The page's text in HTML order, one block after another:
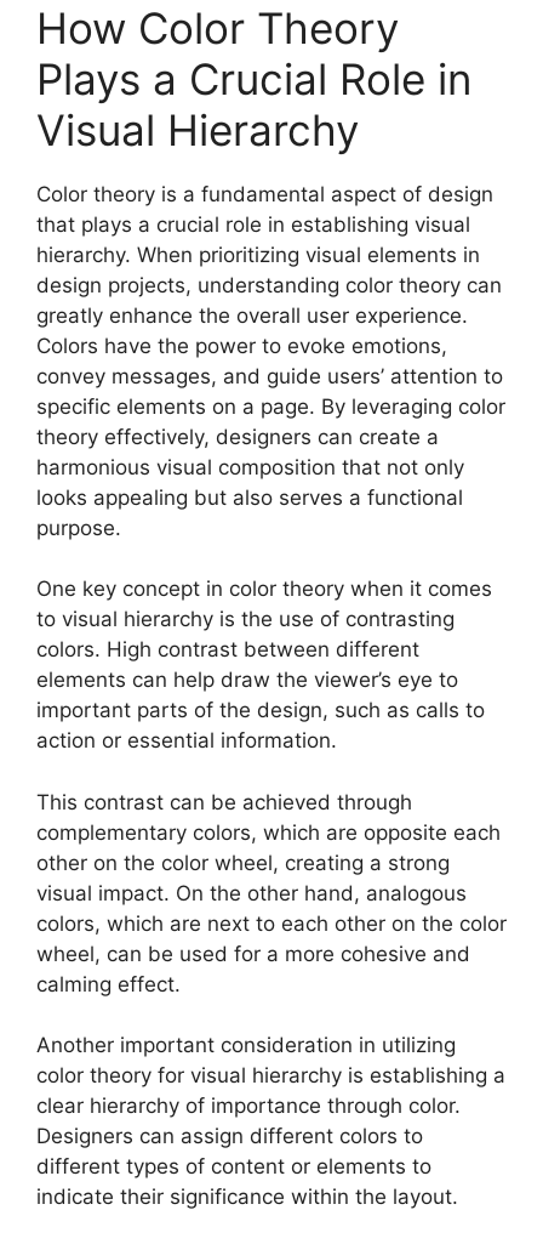
How Color Theory
Plays a Crucial Role in
Visual Hierarchy
Color theory is a fundamental aspect of design
that plays a crucial role in establishing visual
hierarchy. When prioritizing visual elements in
design projects, understanding color theory can
greatly enhance the overall user experience.
Colors have the power to evoke emotions,
convey messages, and guide users’ attention to
specific elements on a page. By leveraging color
theory effectively, designers can create a
harmonious visual composition that not only
looks appealing but also serves a functional
purpose.
One key concept in color theory when it comes
to visual hierarchy is the use of contrasting
colors. High contrast between different
elements can help draw the viewer’s eye to
important parts of the design, such as calls to
action or essential information.
This contrast can be achieved through
complementary colors, which are opposite each
other on the color wheel, creating a strong
visual impact. On the other hand, analogous
colors, which are next to each other on the color
wheel, can be used for a more cohesive and
calming effect.
Another important consideration in utilizing
color theory for visual hierarchy is establishing a
clear hierarchy of importance through color.
Designers can assign different colors to
different types of content or elements to
indicate their significance within the layout.